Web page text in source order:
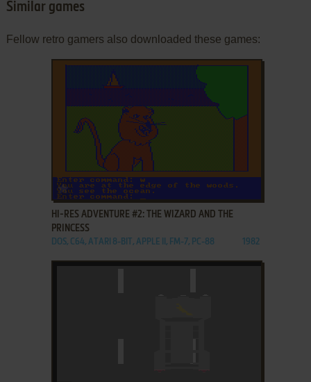
Similar games
Fellow retro gamers also downloaded these games:
ADD TO FAVORITES
HI-RES ADVENTURE #2: THE WIZARD AND THE
PRINCESS
DOS, C64, ATARI 8-BIT, APPLE II, FM-7, PC-88 1982